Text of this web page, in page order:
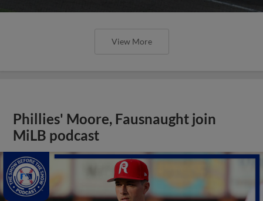
View More
Phillies' Moore, Fausnaught join
MiLB podcast